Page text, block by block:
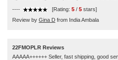
---- [Rating: 5 / 5 stars]
Review by Gina D from India Ambala
22FMOPLR Reviews
AAAAA++++++ Seller, fast shipping, good